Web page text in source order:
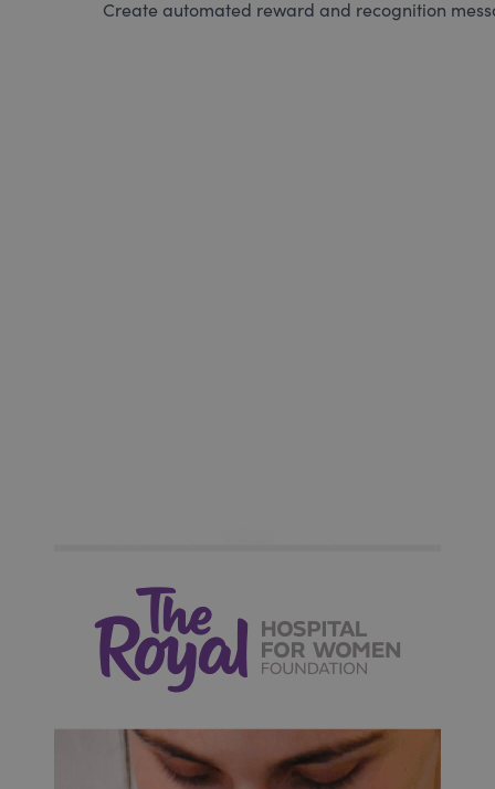
Create automated reward and recognition